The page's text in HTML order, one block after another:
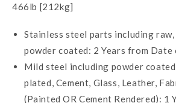
466lb [212kg]
Stainless steel parts including
powder coated: 2 Years from Date
Mild steel including powder
plated, Cement, Glass, Leather,
(Painted OR Cement Rendered): 1